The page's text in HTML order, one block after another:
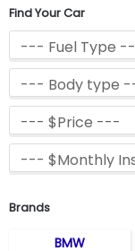
Find Your Car
Brands
BMW